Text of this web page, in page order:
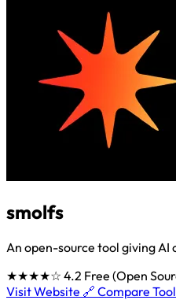
smolfs
An open-source tool giving AI
★★★★☆ 4.2 Free (Open
Visit Website 🔗 Compare Tool